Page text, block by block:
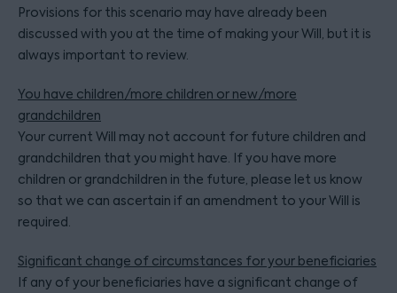
Provisions for this scenario may have already been
discussed with you at the time of making your Will, but it is
always important to review.
You have children/more children or new/more
grandchildren
Your current Will may not account for future children and
grandchildren that you might have. If you have more
children or grandchildren in the future, please let us know
so that we can ascertain if an amendment to your Will is
required.
Significant change of circumstances for your beneficiaries
If any of your beneficiaries have a significant change of